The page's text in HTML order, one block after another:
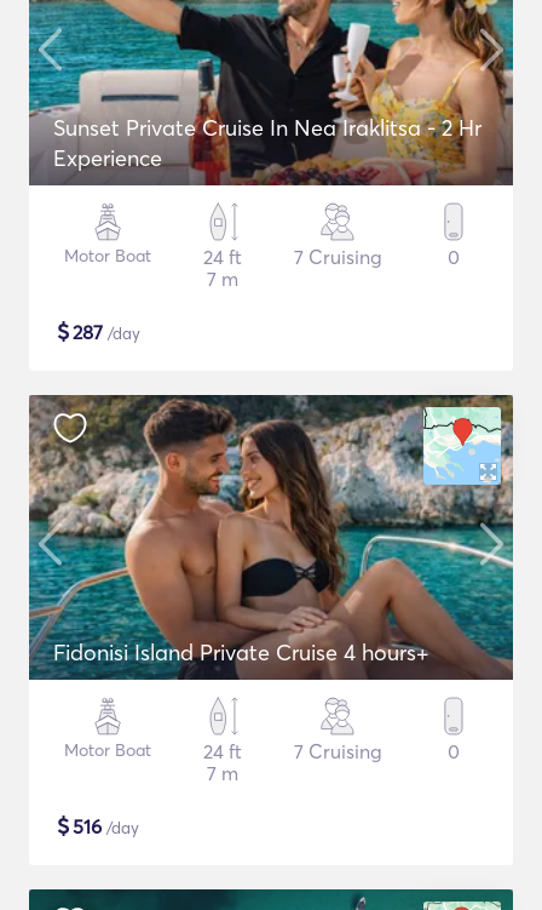
Sunset Private Cruise In Nea Iraklitsa - 2 Hr
Experience
Motor Boat
24 ft
7 m
7 Cruising 0
$287 /day
Fidonisi Island Private Cruise 4 hours+
Motor Boat
24 ft
7 m
7 Cruising 0
$516 /day